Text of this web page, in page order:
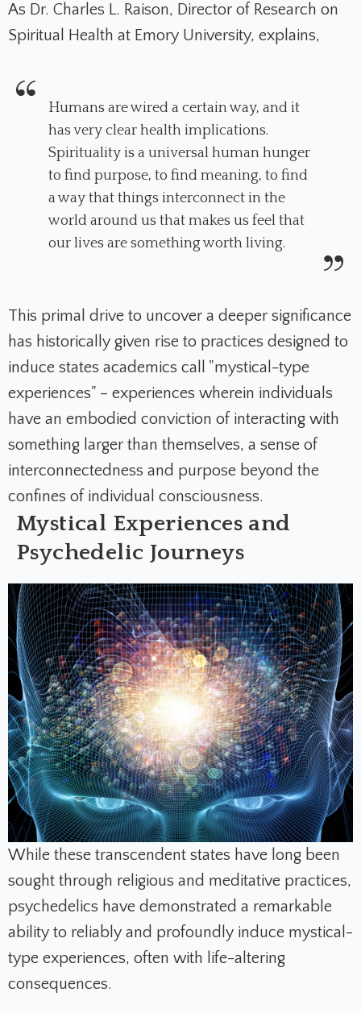
As Dr. Charles L. Raison, Director of Research on
Spiritual Health at Emory University, explains,
Humans are wired a certain way, and it
has very clear health implications.
Spirituality is a universal human hunger
to find purpose, to find meaning, to find
a way that things interconnect in the
world around us that makes us feel that
our lives are something worth living.
This primal drive to uncover a deeper significance
has historically given rise to practices designed to
induce states academics call "mystical-type
experiences" – experiences wherein individuals
have an embodied conviction of interacting with
something larger than themselves, a sense of
interconnectedness and purpose beyond the
confines of individual consciousness.
Mystical Experiences and
Psychedelic Journeys
While these transcendent states have long been
sought through religious and meditative practices,
psychedelics have demonstrated a remarkable
ability to reliably and profoundly induce mystical-
type experiences, often with life-altering
consequences.